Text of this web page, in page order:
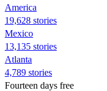
America
19,628 stories
Mexico
13,135 stories
Atlanta
4,789 stories
Fourteen days free